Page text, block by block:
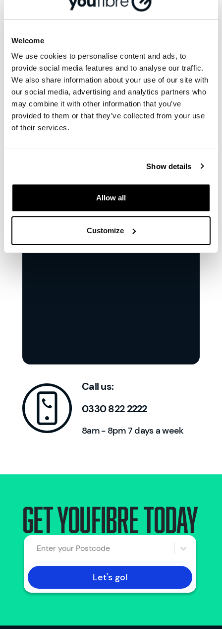
Welcome
We use cookies to personalise content and ads, to
provide social media features and to analyse our traffic.
We also share information about your use of our site with
our social media, advertising and analytics partners who
may combine it with other information that you’ve
provided to them or that they’ve collected from your use
of their services.
Show details
Allow all
Customize
either the 500Mbps or 1000Mbps package,
from Friday 1 st July to 30th September 2022.
impressive 4.7 ‘Excellent’ rating on Trustpilot,
with the most recent commenting: “Installation
was simple and hassle free and the installers
were extremely polite and helpful. We're
achieving the speeds that were promised and
now have reliable internet access right through
the house which we weren't getting with our
previous supplier. I would have no hesitation in
More from 'Community'
Call us:
0330 822 2222
8am - 8pm 7 days a week
Get Youfibre today
Enter your Postcode
Let's go!